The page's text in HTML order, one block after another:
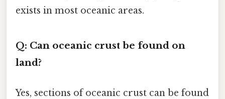
exists in most oceanic areas.
Q: Can oceanic crust be found on
land?
Yes, sections of oceanic crust can be found